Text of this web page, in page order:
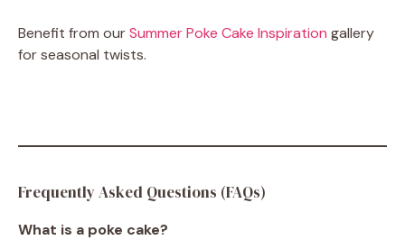
Benefit from ourSummer Poke Cake Inspiration gallery
for seasonal twists.
Frequently Asked Questions (FAQs)
What is a poke cake?